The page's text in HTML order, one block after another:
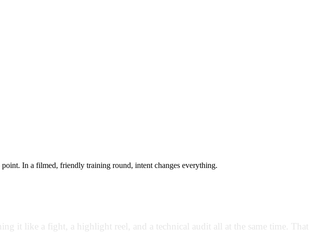
In a filmed, friendly training round, intent changes everything.
it like a fight, a highlight reel, and a technical audit all at the same time. That